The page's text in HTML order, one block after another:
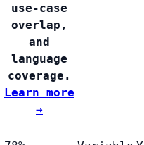
use-case
overlap,
and
language
coverage.
Learn more
→